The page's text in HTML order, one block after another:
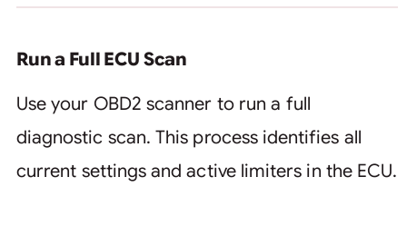
Run a Full ECU Scan
Use your OBD2 scanner to run a full
diagnostic scan. This process identifies all
current settings and active limiters in the ECU.